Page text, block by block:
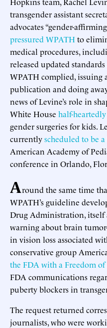
transgender assistant
advocates “gender-
pressured WPATHto
medical procedures,
released updated
WPATH complied, issuing
publication and doing
news of Levine’s role in
White House half-
gender surgeries for kids.
currentlyscheduled to be
American Academy of
conference in Orlando,
Around the same time
WPATH’s guideline
Drug Administration, itself
warning about brain
in vision loss associated
conservative group
the FDA with a Freedom
FDA communications
puberty blockers in
The request returned
journalists, who were